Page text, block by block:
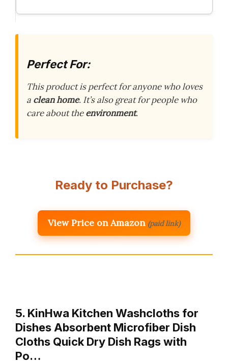
Perfect For:
This product is perfect for anyone who loves
a clean home. It’s also great for people who
care about theenvironment.
Ready to Purchase?
View Price on Amazon (paid link)
5. KinHwa Kitchen Washcloths for
Dishes Absorbent Microfiber Dish
Cloths Quick Dry Dish Rags with
Po…